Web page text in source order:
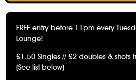
FREE entry before 11pm every
Lounge!
£1.50 Singles // £2 doubles & shots
(See list below)